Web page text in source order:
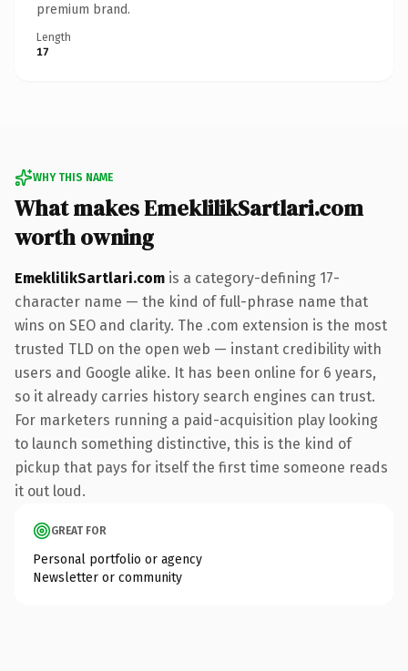
premium brand.
Length
17
WHY THIS NAME
What makes EmeklilikSartlari.com
worth owning
EmeklilikSartlari.com is a category-defining 17-
character name — the kind of full-phrase name that
wins on SEO and clarity. The .com extension is the most
trusted TLD on the open web — instant credibility with
users and Google alike. It has been online for 6 years,
so it already carries history search engines can trust.
For marketers running a paid-acquisition play looking
to launch something distinctive, this is the kind of
pickup that pays for itself the first time someone reads
it out loud.
GREAT FOR
Personal portfolio or agency
Newsletter or community